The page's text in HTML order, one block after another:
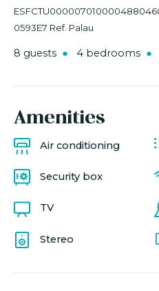
0593E7 Ref. Palau
8 guests 4 bedrooms
Amenities
Air conditioning
Security box
TV
Stereo